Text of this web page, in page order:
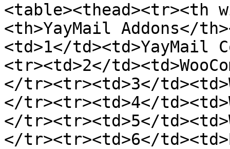
<table><thead><tr><th
<th>YayMail Addons</
<td>1</
<tr><td>2</
</tr><tr><td>3</
</tr><tr><td>4</
</tr><tr><td>5</
</tr><tr><td>6</